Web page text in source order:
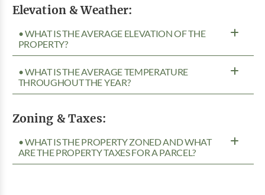
Elevation & Weather:
• WHAT IS THE AVERAGE ELEVATION OF THE
PROPERTY?
• WHAT IS THE AVERAGE TEMPERATURE
THROUGHOUT THE YEAR?
Zoning & Taxes:
• WHAT IS THE PROPERTY ZONED AND WHAT
ARE THE PROPERTY TAXES FOR A PARCEL?